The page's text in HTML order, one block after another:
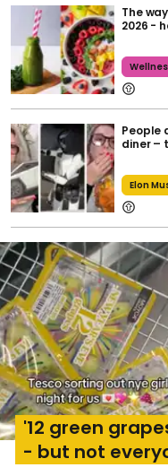
The
2026 -
People
diner –
Elon
'12 green
- but not